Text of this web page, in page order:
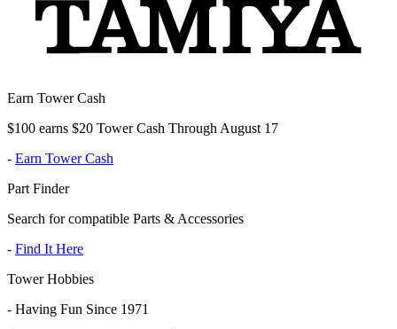
Earn Tower Cash
$100 earns $20 Tower Cash Through August 17
- Earn Tower Cash
Part Finder
Search for compatible Parts & Accessories
- Find It Here
Tower Hobbies
- Having Fun Since 1971